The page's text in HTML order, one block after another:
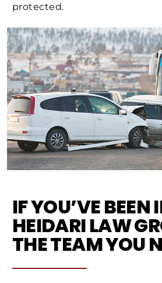
protected.
IF YOU’VE BEEN
HEIDARI LAW
THE TEAM YOU